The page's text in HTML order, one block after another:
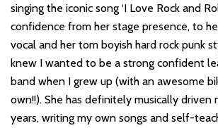
singing the iconic song ‘I Love Rock and
confidence from her stage presence, to
vocal and her tom boyish hard rock punk
knew I wanted to be a strong confident
band when I grew up (with an awesome
own!!). She has definitely musically driven
years, writing my own songs and self-